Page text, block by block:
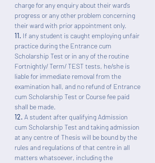
charge for any enquiry about their ward’s
progress or any other problem concerning
their ward with prior appointment only.
11. If any student is caught employing unfair
practice during the Entrance cum
Scholarship Test or in any of the routine
Fortnightly/ Term/ TEST tests, he/she is
liable for immediate removal from the
examination hall, and no refund of Entrance
cum Scholarship Test or Course fee paid
shall be made.
12. A student after qualifying Admission
cum Scholarship Test and taking admission
at any centre of Thesis will be bound by the
rules and regulations of that centre in all
matters whatsoever, including the